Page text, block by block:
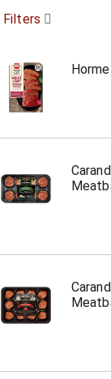
Filters